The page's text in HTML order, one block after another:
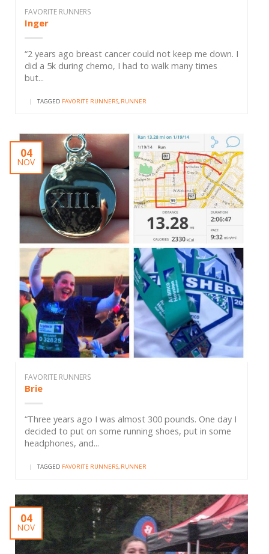
FAVORITE RUNNERS
Inger
“2 years ago breast cancer could not keep me down. I
did a 5k during chemo, I had to walk many times
but...
| TAGGED FAVORITE RUNNERS, RUNNER
04
NOV
FAVORITE RUNNERS
Brie
“Three years ago I was almost 300 pounds. One day I
decided to put on some running shoes, put in some
headphones, and...
| TAGGED FAVORITE RUNNERS, RUNNER
04
NOV